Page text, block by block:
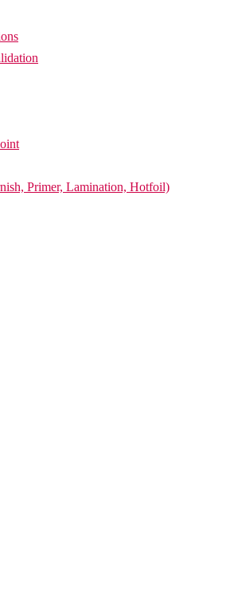
Primer, Lamination, Hotfoil)